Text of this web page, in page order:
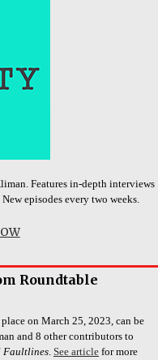
Features in-depth interviews
episodes every two weeks.
Roundtable
on March 25, 2023, can be
and 8 other contributors to
Faultlines. See article for more